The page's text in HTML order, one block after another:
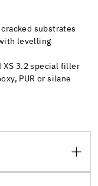
substrates
levelling
XS 3.2 special filler
PUR or silane